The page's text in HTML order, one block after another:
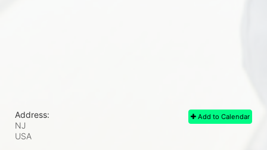
Add to Calendar
Address:
NJ
USA